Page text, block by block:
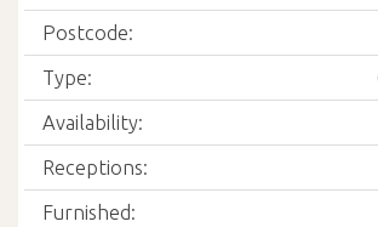
Postcode:
Type:
Availability:
Receptions:
Furnished: